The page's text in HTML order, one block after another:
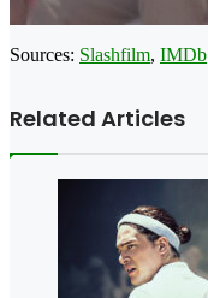
Sources: Slashfilm, IMDb
Related Articles